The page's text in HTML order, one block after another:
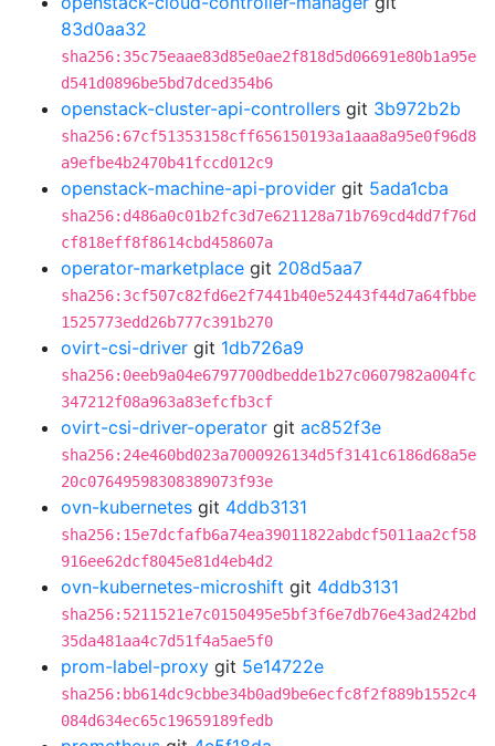
83d0aa32
sha256:35c75eaae83d85e0ae2f818d5d06691e80b1a95e
d541d0896be5bd7dced354b6
openstack-cluster-api-controllers git 3b972b2b
sha256:67cf51353158cff656150193a1aaa8a95e0f96d8
a9efbe4b2470b41fccd012c9
openstack-machine-api-provider git 5ada1cba
sha256:d486a0c01b2fc3d7e621128a71b769cd4dd7f76d
cf818eff8f8614cbd458607a
operator-marketplace git 208d5aa7
sha256:3cf507c82fd6e2f7441b40e52443f44d7a64fbbe
1525773edd26b777c391b270
ovirt-csi-driver git 1db726a9
sha256:0eeb9a04e6797700dbedde1b27c0607982a004fc
347212f08a963a83efcfb3cf
ovirt-csi-driver-operator git ac852f3e
sha256:24e460bd023a7000926134d5f3141c6186d68a5e
20c07649598308389073f93e
ovn-kubernetes git 4ddb3131
sha256:15e7dcfafb6a74ea39011822abdcf5011aa2cf58
916ee62dcf8045e81d4eb4d2
ovn-kubernetes-microshift git 4ddb3131
sha256:5211521e7c0150495e5bf3f6e7db76e43ad242bd
35da481aa4c7d51f4a5ae5f0
prom-label-proxy git 5e14722e
sha256:bb614dc9cbbe34b0ad9be6ecfc8f2f889b1552c4
084d634ec65c19659189fedb